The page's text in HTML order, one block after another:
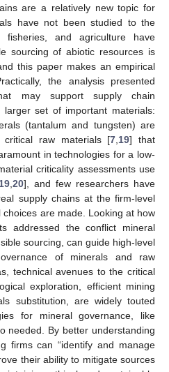
are a relatively new topic for
have not been studied to the
and agriculture have
sourcing of abiotic resources is
this paper makes an empirical
the analysis presented
may support supply chain
set of important materials:
(tantalum and tungsten) are
critical raw materials [7,19] that
in technologies for a low-
criticality assessments use
,20], and few researchers have
supply chains at the firm-level
choices are made. Looking at how
addressed the conflict mineral
sourcing, can guide high-level
of minerals and raw
technical avenues to the critical
exploration, efficient mining
substitution, are widely touted
for mineral governance, like
needed. By better understanding
firms can “identify and manage
their ability to mitigate sources